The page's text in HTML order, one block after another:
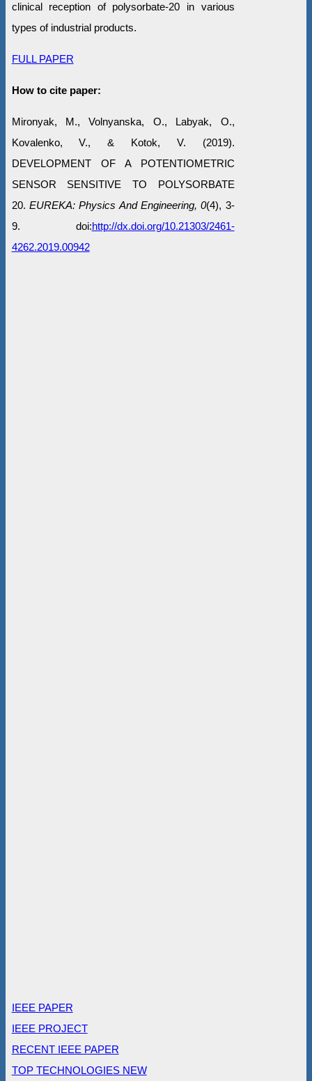
clinical reception of polysorbate-20 in various
types of industrial products.
FULL PAPER
How to cite paper:
Mironyak, M., Volnyanska, O., Labyak, O.,
Kovalenko, V., & Kotok, V. (2019).
DEVELOPMENT OF A POTENTIOMETRIC
SENSOR SENSITIVE TO POLYSORBATE
20. EUREKA: Physics And Engineering, 0(4), 3-
9. doi:http://dx.doi.org/10.21303/2461-
4262.2019.00942
IEEE PAPER
IEEE PROJECT
RECENT IEEE PAPER
TOP TECHNOLOGIES NEW